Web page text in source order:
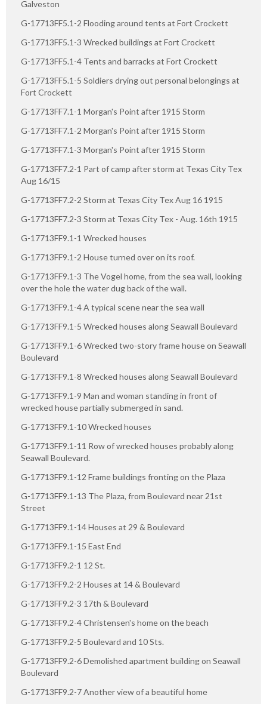
Galveston
G-17713FF5.1-2 Flooding around tents at Fort Crockett
G-17713FF5.1-3 Wrecked buildings at Fort Crockett
G-17713FF5.1-4 Tents and barracks at Fort Crockett
G-17713FF5.1-5 Soldiers drying out personal belongings at
Fort Crockett
G-17713FF7.1-1 Morgan's Point after 1915 Storm
G-17713FF7.1-2 Morgan's Point after 1915 Storm
G-17713FF7.1-3 Morgan's Point after 1915 Storm
G-17713FF7.2-1 Part of camp after storm at Texas City Tex
Aug 16/15
G-17713FF7.2-2 Storm at Texas City Tex Aug 16 1915
G-17713FF7.2-3 Storm at Texas City Tex - Aug. 16th 1915
G-17713FF9.1-1 Wrecked houses
G-17713FF9.1-2 House turned over on its roof.
G-17713FF9.1-3 The Vogel home, from the sea wall, looking
over the hole the water dug back of the wall.
G-17713FF9.1-4 A typical scene near the sea wall
G-17713FF9.1-5 Wrecked houses along Seawall Boulevard
G-17713FF9.1-6 Wrecked two-story frame house on Seawall
Boulevard
G-17713FF9.1-8 Wrecked houses along Seawall Boulevard
G-17713FF9.1-9 Man and woman standing in front of
wrecked house partially submerged in sand.
G-17713FF9.1-10 Wrecked houses
G-17713FF9.1-11 Row of wrecked houses probably along
Seawall Boulevard.
G-17713FF9.1-12 Frame buildings fronting on the Plaza
G-17713FF9.1-13 The Plaza, from Boulevard near 21st
Street
G-17713FF9.1-14 Houses at 29 & Boulevard
G-17713FF9.1-15 East End
G-17713FF9.2-1 12 St.
G-17713FF9.2-2 Houses at 14 & Boulevard
G-17713FF9.2-3 17th & Boulevard
G-17713FF9.2-4 Christensen's home on the beach
G-17713FF9.2-5 Boulevard and 10 Sts.
G-17713FF9.2-6 Demolished apartment building on Seawall
Boulevard
G-17713FF9.2-7 Another view of a beautiful home